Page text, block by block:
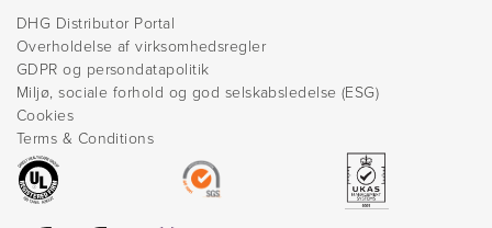
DHG Distributor Portal
Overholdelse af virksomhedsregler
GDPR og persondatapolitik
Miljø, sociale forhold og god selskabsledelse (ESG)
Cookies
Terms & Conditions